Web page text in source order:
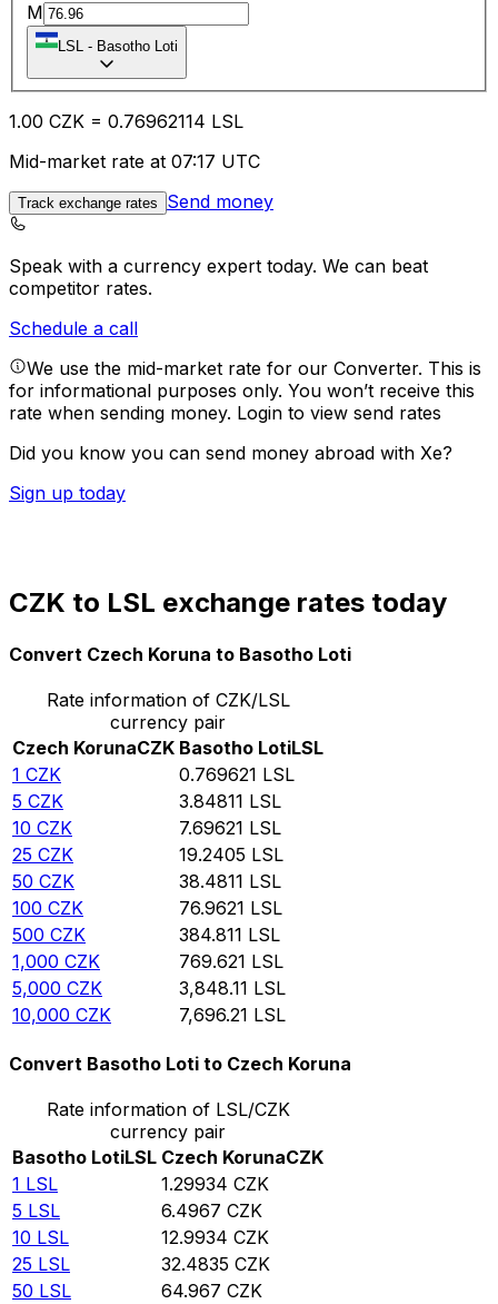
M
LSL - Basotho Loti
1.00 CZK = 0.76962114 LSL
Mid-market rate at 07:17 UTC
Track exchange rates Send money
Speak with a currency expert today. We can beat
competitor rates.
Schedule a call
We use the mid-market rate for our Converter. This is
for informational purposes only. You won’t receive this
rate when sending money. Login to view send rates
Did you know you can send money abroad with Xe?
Sign up today
CZK to LSL exchange rates today
Convert Czech Koruna to Basotho Loti
Rate information of CZK/LSL
currency pair
Czech KorunaCZK Basotho LotiLSL
1 CZK 0.769621 LSL
5 CZK 3.84811 LSL
10 CZK 7.69621 LSL
25 CZK 19.2405 LSL
50 CZK 38.4811 LSL
100 CZK 76.9621 LSL
500 CZK 384.811 LSL
1,000 CZK 769.621 LSL
5,000 CZK 3,848.11 LSL
10,000 CZK 7,696.21 LSL
Convert Basotho Loti to Czech Koruna
Rate information of LSL/CZK
currency pair
Basotho LotiLSL Czech KorunaCZK
1 LSL 1.29934 CZK
5 LSL 6.4967 CZK
10 LSL 12.9934 CZK
25 LSL 32.4835 CZK
50 LSL 64.967 CZK